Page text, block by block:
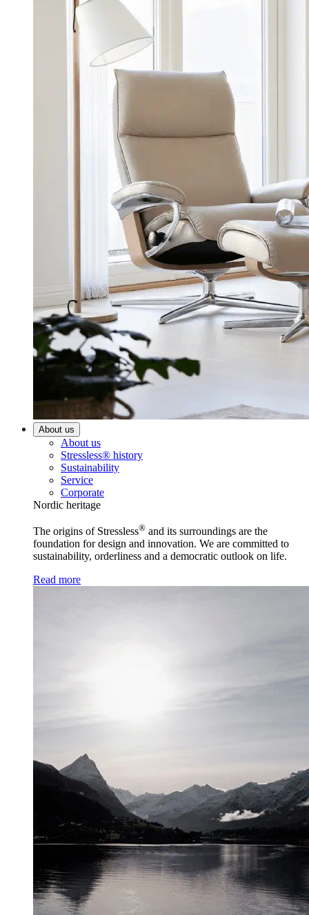
About us
About us
Stressless® history
Sustainability
Service
Corporate
Nordic heritage
The origins of Stressless® and its surroundings are the
foundation for design and innovation. We are committed to
sustainability, orderliness and a democratic outlook on life.
Read more